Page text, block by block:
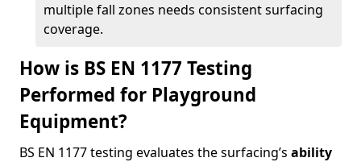
multiple fall zones needs consistent surfacing
coverage.
How is BS EN 1177 Testing
Performed for Playground
Equipment?
BS EN 1177 testing evaluates the surfacing’s ability